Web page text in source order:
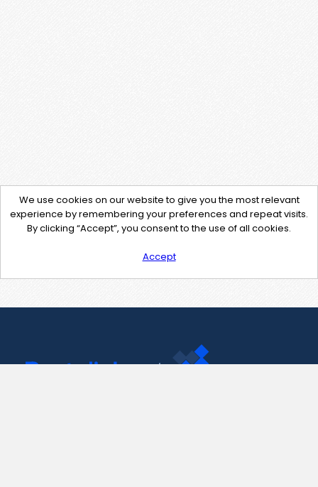
We use cookies on our website to give you the most relevant
experience by remembering your preferences and repeat visits.
By clicking “Accept”, you consent to the use of all cookies.
Accept